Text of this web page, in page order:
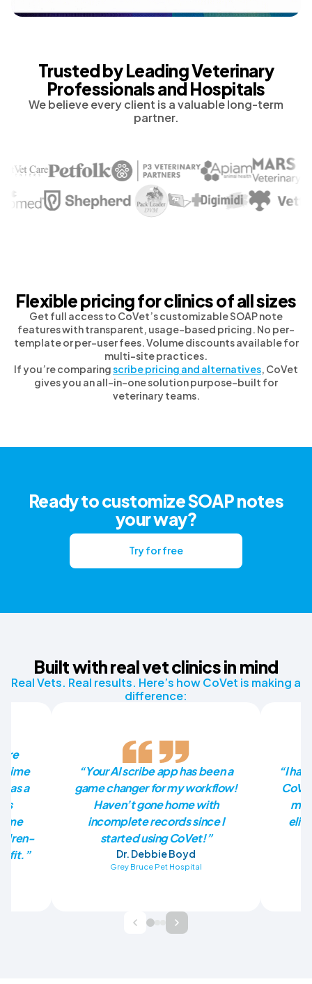
Trusted by Leading Veterinary
Professionals and Hospitals
We believe every client is a valuable long-term
partner.
Flexible pricing for clinics of all sizes
Get full access to CoVet’s customizable SOAP note
features with transparent, usage-based pricing. No per-
template or per-user fees. Volume discounts available for
multi-site practices.
If you’re comparingscribe pricing and alternatives , CoVet
gives you an all-in-one solution purpose-built for
veterinary teams.
Ready to customize SOAP notes
your way?
Try for free
Built with real vet clinics in mind
Real Vets. Real results. Here’s how CoVet is making a
difference:
time
as a
me
“Your AI scribe app has been a
game changer for my workflow!
Haven’t gone home with
incomplete records since I
started using CoVet!”
Dr. Debbie Boyd
Grey Bruce Pet Hospital
“I